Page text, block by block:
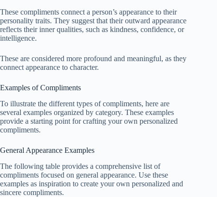
These compliments connect a person’s appearance to their
personality traits. They suggest that their outward appearance
reflects their inner qualities, such as kindness, confidence, or
intelligence.
These are considered more profound and meaningful, as they
connect appearance to character.
Examples of Compliments
To illustrate the different types of compliments, here are
several examples organized by category. These examples
provide a starting point for crafting your own personalized
compliments.
General Appearance Examples
The following table provides a comprehensive list of
compliments focused on general appearance. Use these
examples as inspiration to create your own personalized and
sincere compliments.